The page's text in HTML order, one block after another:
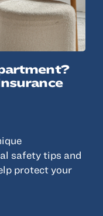
safety tips and
protect your